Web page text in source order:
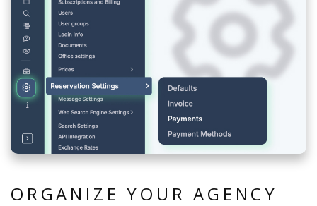
ORGANIZE YOUR AGENCY